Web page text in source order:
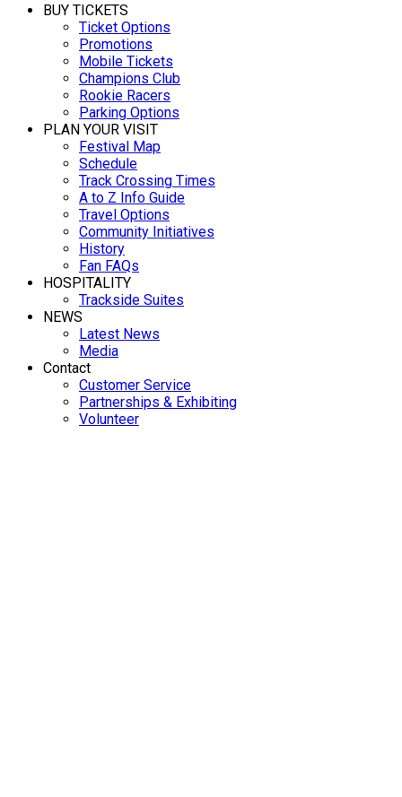
BUY TICKETS
Ticket Options
Promotions
Mobile Tickets
Champions Club
Rookie Racers
Parking Options
PLAN YOUR VISIT
Festival Map
Schedule
Track Crossing Times
A to Z Info Guide
Travel Options
Community Initiatives
History
Fan FAQs
HOSPITALITY
Trackside Suites
NEWS
Latest News
Media
Contact
Customer Service
Partnerships & Exhibiting
Volunteer